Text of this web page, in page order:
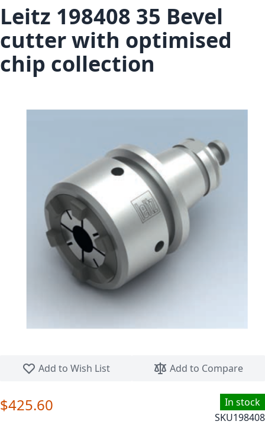
Add to Wish List
Add to Compare
Leitz 198408 35 Bevel
cutter with optimised
chip collection
In stock
SKU198408
$425.60